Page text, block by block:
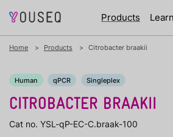
Products
Home Products Citrobacter braakii
Human qPCR Singleplex
CITROBACTER BRAAKII
Cat no. YSL-qP-EC-C.braak-100